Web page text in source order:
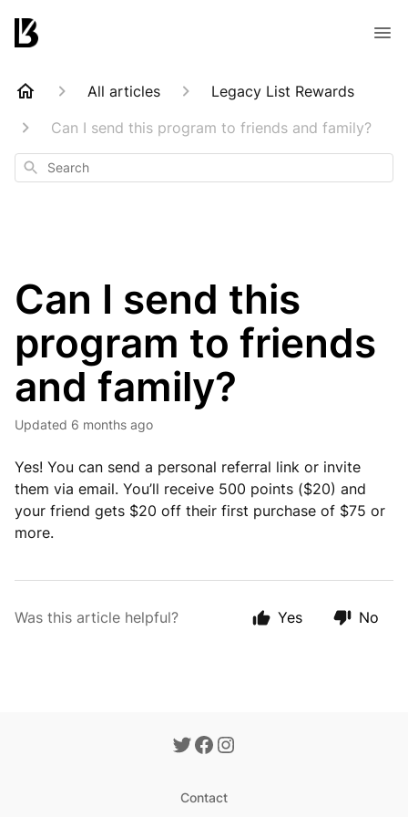
All articles
Legacy List Rewards
Can I send this program to friends and family?
Search
Can I send this
program to friends
and family?
Updated 6 months ago
Yes! You can send a personal referral link or invite
them via email. You’ll receive 500 points ($20) and
your friend gets $20 off their first purchase of $75 or
more.
Was this article helpful? Yes No
Contact